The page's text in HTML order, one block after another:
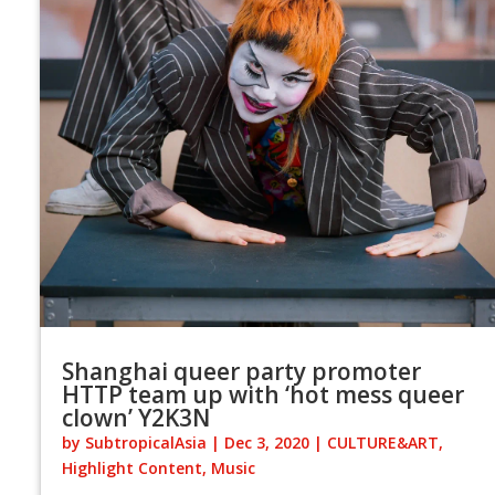
Shanghai queer party promoter
HTTP team up with ‘hot mess queer
clown’ Y2K3N
by SubtropicalAsia | Dec 3, 2020| CULTURE&ART,
Highlight Content, Music